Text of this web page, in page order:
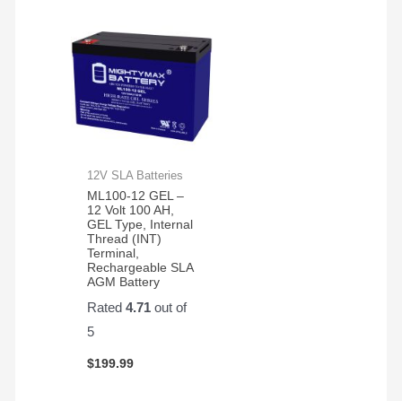
12V SLA Batteries
ML100-12 GEL –
12 Volt 100 AH,
GEL Type, Internal
Thread (INT)
Terminal,
Rechargeable SLA
AGM Battery
Rated4.71 out of
5
$199.99